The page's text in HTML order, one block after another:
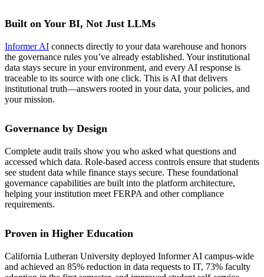
Built on Your BI, Not Just LLMs
Informer AI connects directly to your data warehouse and honors
the governance rules you’ve already established. Your institutional
data stays secure in your environment, and every AI response is
traceable to its source with one click. This is AI that delivers
institutional truth—answers rooted in your data, your policies, and
your mission.
Governance by Design
Complete audit trails show you who asked what questions and
accessed which data. Role-based access controls ensure that students
see student data while finance stays secure. These foundational
governance capabilities are built into the platform architecture,
helping your institution meet FERPA and other compliance
requirements.
Proven in Higher Education
California Lutheran University deployed Informer AI campus-wide
and achieved an 85% reduction in data requests to IT, 73% faculty